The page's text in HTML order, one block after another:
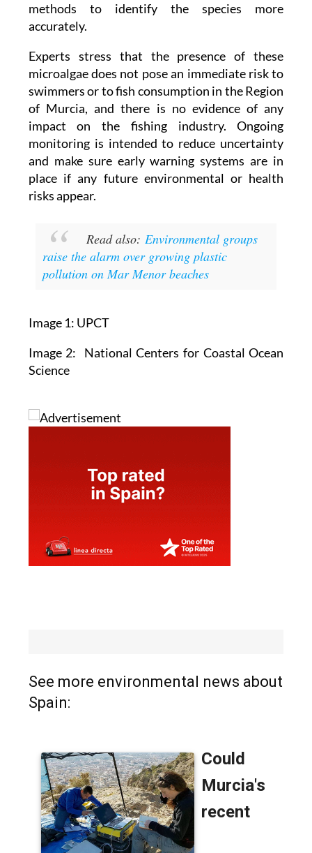
methods to identify the species more
accurately.
Experts stress that the presence of these
microalgae does not pose an immediate risk to
swimmers or to fish consumption in the Region
of Murcia, and there is no evidence of any
impact on the fishing industry. Ongoing
monitoring is intended to reduce uncertainty
and make sure early warning systems are in
place if any future environmental or health
risks appear.
Read also: Environmental groups
raise the alarm over growing plastic
pollution on Mar Menor beaches
Image 1: UPCT
Image 2: National Centers for Coastal Ocean
Science
See more environmental news about
Spain: